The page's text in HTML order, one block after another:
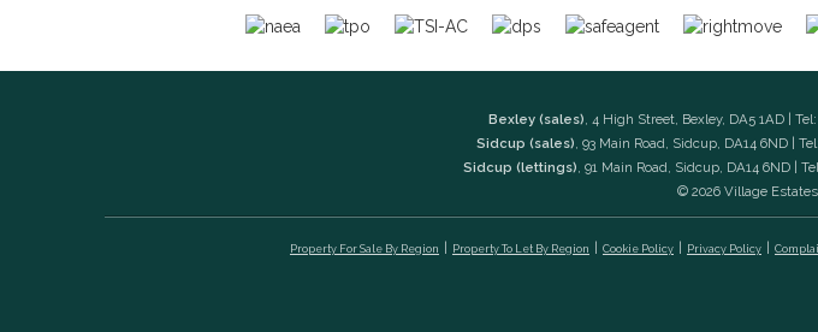
Bexley (sales), 4 High Street, Bexley, DA5 1AD | Tel:
Sidcup (sales), 93 Main Road, Sidcup, DA14 6ND |
Sidcup (lettings), 91 Main Road, Sidcup, DA14 6ND |
© 2026 Village
Property For Sale By Region Property To Let By Region Cookie Policy Privacy Policy